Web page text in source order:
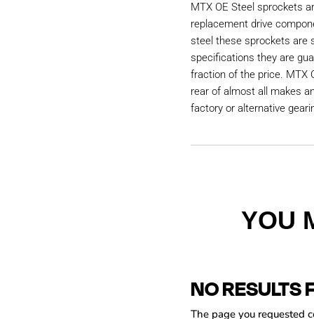
MTX OE Steel sprockets
replacement drive
steel these sprockets are
specifications they are
fraction of the price. MTX
rear of almost all makes
factory or alternative
YOU
NO RESULTS
The page you requested